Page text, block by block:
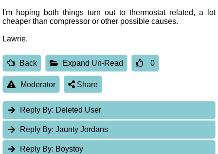
I'm hoping both things turn out to thermostat related, a lot
cheaper than compressor or other possible causes.
Lawrie.
Back Expand Un-Read 0
Moderator Share
Reply By: Deleted User
Reply By: Jaunty Jordans
Reply By: Boystoy